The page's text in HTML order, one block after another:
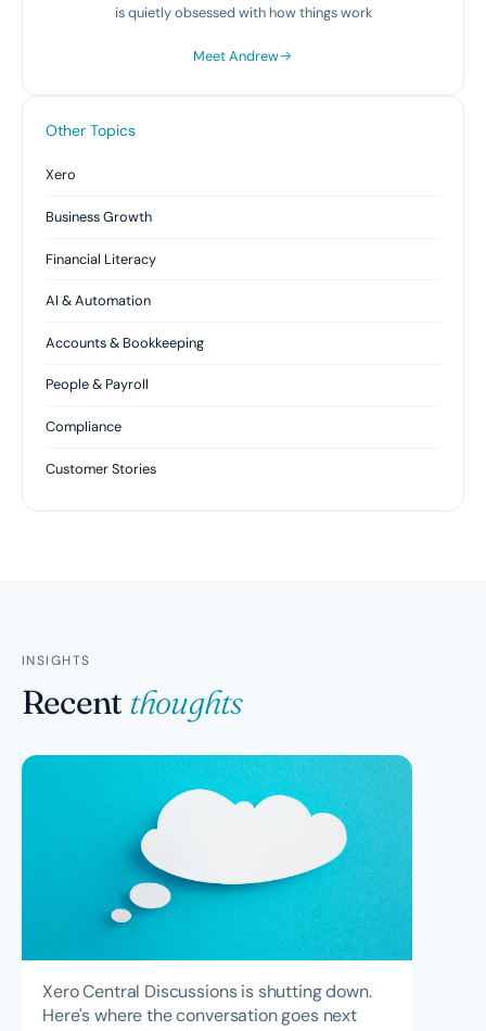
is quietly obsessed with how things work
Meet Andrew
Other Topics
Xero
Business Growth
Financial Literacy
AI & Automation
Accounts & Bookkeeping
People & Payroll
Compliance
Customer Stories
INSIGHTS
Recent thoughts
Xero Central Discussions is shutting down.
Here's where the conversation goes next